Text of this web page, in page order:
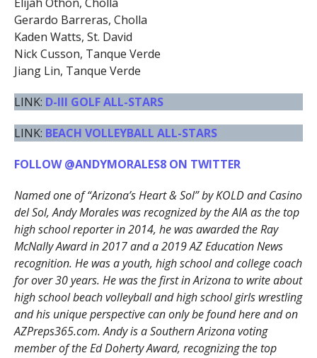
Gerardo Barreras, Cholla
Kaden Watts, St. David
Nick Cusson, Tanque Verde
Jiang Lin, Tanque Verde
LINK: D-III GOLF ALL-STARS
LINK: BEACH VOLLEYBALL ALL-STARS
FOLLOW @ANDYMORALES8 ON TWITTER
Named one of “Arizona’s Heart & Sol” by KOLD and Casino
del Sol, Andy Morales was recognized by the AIA as the top
high school reporter in 2014, he was awarded the Ray
McNally Award in 2017 and a 2019 AZ Education News
recognition. He was a youth, high school and college coach
for over 30 years. He was the first in Arizona to write about
high school beach volleyball and high school girls wrestling
and his unique perspective can only be found here and on
AZPreps365.com. Andy is a Southern Arizona voting
member of the Ed Doherty Award, recognizing the top